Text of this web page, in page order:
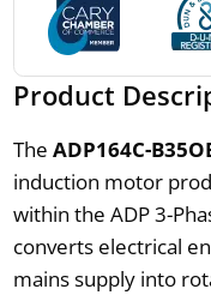
Product
The ADP164C-
induction motor
within the ADP 3-
converts electrical
mains supply into